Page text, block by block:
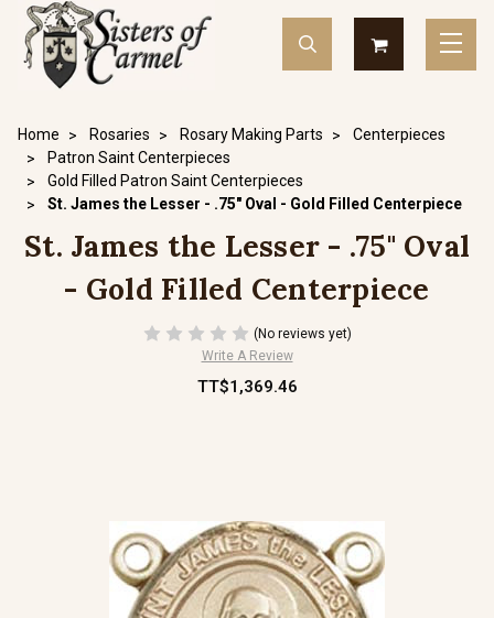
Home Rosaries Rosary Making Parts
Centerpieces
Patron Saint Centerpieces
Gold Filled Patron Saint Centerpieces
St. James the Lesser - .75" Oval - Gold Filled Centerpiece
St. James the Lesser - .75" Oval
- Gold Filled Centerpiece
(No reviews yet)
Write A Review
TT$1,369.46